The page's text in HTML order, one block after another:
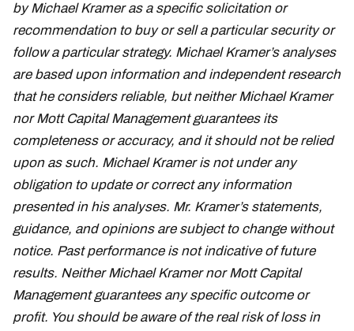
by Michael Kramer as a specific solicitation or
recommendation to buy or sell a particular security or
follow a particular strategy. Michael Kramer’s analyses
are based upon information and independent research
that he considers reliable, but neither Michael Kramer
nor Mott Capital Management guarantees its
completeness or accuracy, and it should not be relied
upon as such. Michael Kramer is not under any
obligation to update or correct any information
presented in his analyses. Mr. Kramer’s statements,
guidance, and opinions are subject to change without
notice. Past performance is not indicative of future
results. Neither Michael Kramer nor Mott Capital
Management guarantees any specific outcome or
profit. You should be aware of the real risk of loss in